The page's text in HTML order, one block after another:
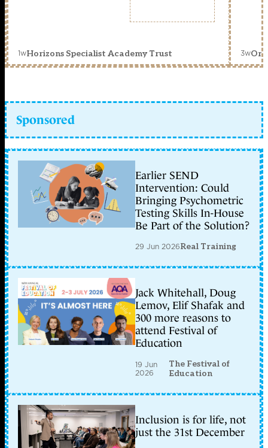
1wHorizons Specialist Academy Trust 3w
Sponsored
Earlier SEND
Intervention: Could
Bringing Psychometric
Testing Skills In-House
Be Part of the Solution?
29 Jun 2026Real Training
Jack Whitehall, Doug
Lemov, Elif Shafak and
300 more reasons to
attend Festival of
Education
19 Jun
2026
The Festival of
Education
Inclusion is for life, not
just the 31st December